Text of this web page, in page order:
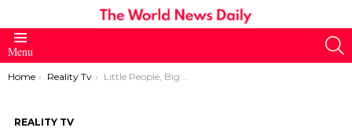
Menu
You are here:
Home Reality Tv Little People, Big World: Tori’s Holiday Decorations
REALITY TV